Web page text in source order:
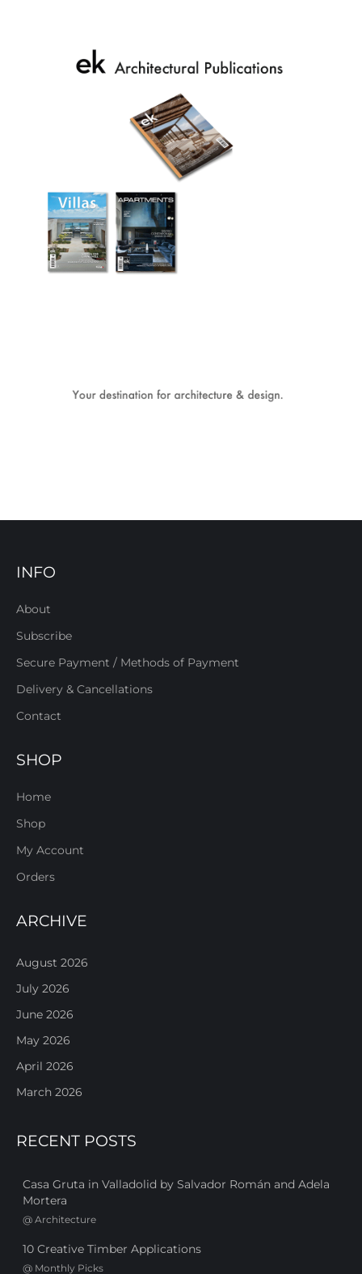
INFO
About
Subscribe
Secure Payment / Methods of Payment
Delivery & Cancellations
Contact
SHOP
Home
Shop
My Account
Orders
ARCHIVE
August 2026
July 2026
June 2026
May 2026
April 2026
March 2026
RECENT POSTS
Casa Gruta in Valladolid by Salvador Román and Adela
Mortera
@ Architecture
10 Creative Timber Applications
@ Monthly Picks